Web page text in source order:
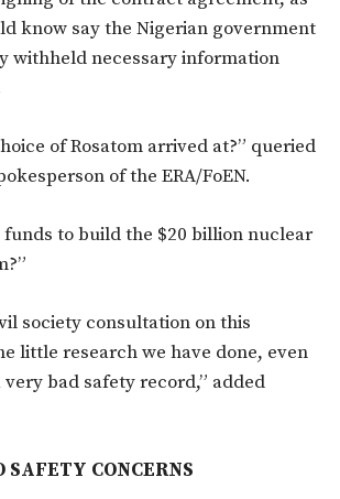
know say the Nigerian government
withheld necessary information
of Rosatom arrived at?” queried
of the ERA/FoEN.
to build the $20 billion nuclear
society consultation on this
little research we have done, even
very bad safety record,” added
SAFETY CONCERNS